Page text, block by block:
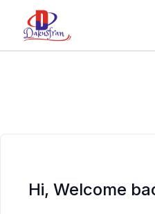
Hi, Welcome